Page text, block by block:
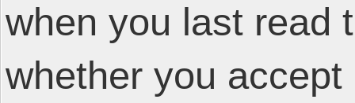
when you last read
whether you